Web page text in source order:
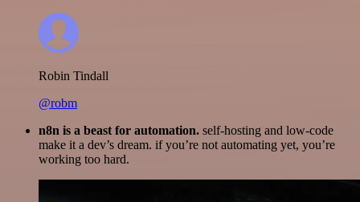
Robin Tindall
@robm
n8n is a beast for automation. self-hosting and low-code
make it a dev’s dream. if you’re not automating yet, you’re
working too hard.